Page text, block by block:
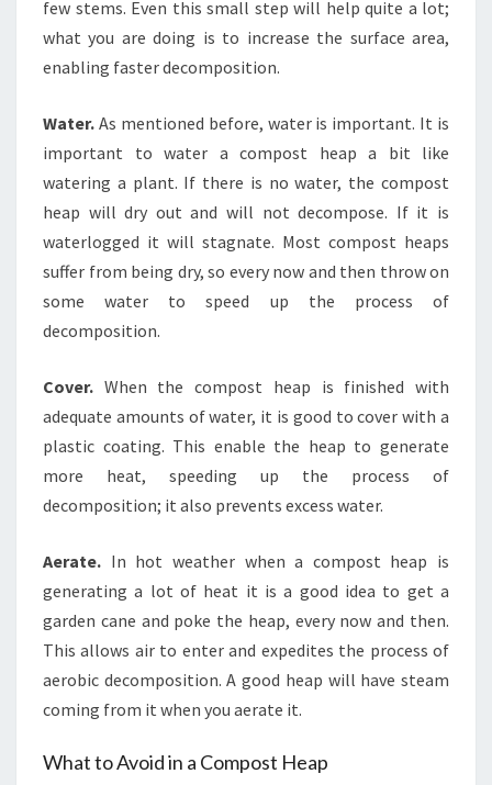
few stems. Even this small step will help quite a lot;
what you are doing is to increase the surface area,
enabling faster decomposition.
Water. As mentioned before, water is important. It is
important to water a compost heap a bit like
watering a plant. If there is no water, the compost
heap will dry out and will not decompose. If it is
waterlogged it will stagnate. Most compost heaps
suffer from being dry, so every now and then throw on
some water to speed up the process of
decomposition.
Cover. When the compost heap is finished with
adequate amounts of water, it is good to cover with a
plastic coating. This enable the heap to generate
more heat, speeding up the process of
decomposition; it also prevents excess water.
Aerate. In hot weather when a compost heap is
generating a lot of heat it is a good idea to get a
garden cane and poke the heap, every now and then.
This allows air to enter and expedites the process of
aerobic decomposition. A good heap will have steam
coming from it when you aerate it.
What to Avoid in a Compost Heap